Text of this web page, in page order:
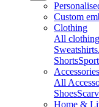
Custom
Clothing
All clothing
Sweatshirts
Shorts
Accessories
All
Shoes
Home &